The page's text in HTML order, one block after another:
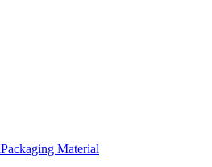
Packaging Material